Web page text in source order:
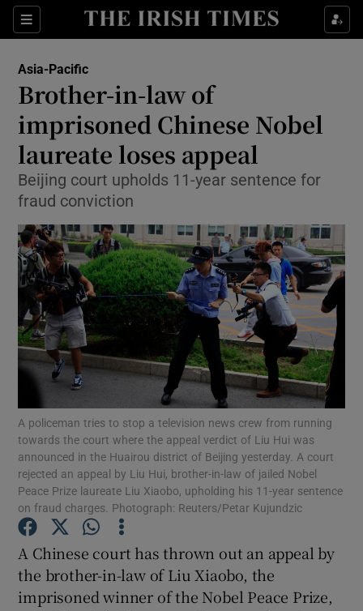
Sections
Show Culture sub sections
Show Technology sub sections
Show Motors sub sections
Show Podcasts sub sections
Show History sub sections
Asia-Pacific
Brother-in-law of
imprisoned Chinese Nobel
laureate loses appeal
Beijing court upholds 11-year sentence for
fraud conviction
A policeman tries to stop a television news crew from running
towards the court where the appeal verdict of Liu Hui was
announced in the Huairou district of Beijing yesterday. A court
rejected an appeal by Liu Hui, brother-in-law of jailed Nobel
Peace Prize laureate Liu Xiaobo, upholding his 11-year sentence
on fraud charges. Photograph: Reuters/Petar Kujundzic
A Chinese court has thrown out an appeal by
the brother-in-law of Liu Xiaobo, the
imprisoned winner of the Nobel Peace Prize,